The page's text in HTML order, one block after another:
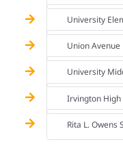
University
Union
University
Irvington High
Rita L. Owens